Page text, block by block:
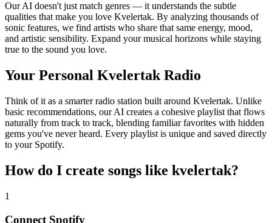
Our AI doesn't just match genres — it understands the subtle
qualities that make you love Kvelertak. By analyzing thousands of
sonic features, we find artists who share that same energy, mood,
and artistic sensibility. Expand your musical horizons while staying
true to the sound you love.
Your Personal Kvelertak Radio
Think of it as a smarter radio station built around Kvelertak. Unlike
basic recommendations, our AI creates a cohesive playlist that flows
naturally from track to track, blending familiar favorites with hidden
gems you've never heard. Every playlist is unique and saved directly
to your Spotify.
How do I create songs like kvelertak?
1
Connect Spotify